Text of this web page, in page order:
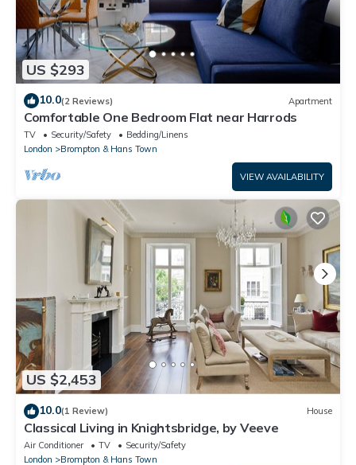
US $293
10.0(2 Reviews) Apartment
Comfortable One Bedroom Flat near Harrods
TV Security/Safety
Bedding/Linens
London
Brompton & Hans Town
VIEW AVAILABILITY
US $2,453
10.0(1 Review) House
Classical Living in Knightsbridge, by Veeve
Air Conditioner TV
Security/Safety
London
Brompton & Hans Town